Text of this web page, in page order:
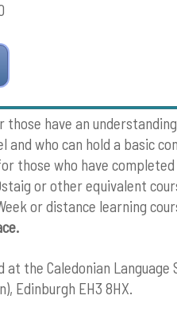
have an
who can hold a basic
those who have completed
or other equivalent
or distance learning
at the Caledonian
Edinburgh EH3 8HX.